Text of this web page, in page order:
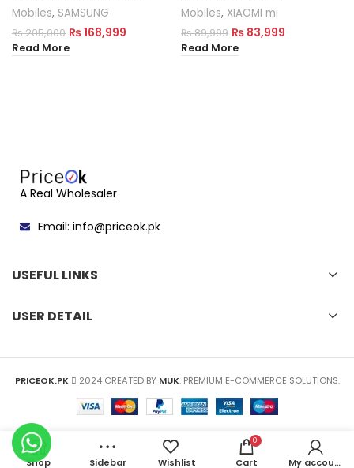
Mobiles, SAMSUNG
₨205,000 ₨168,999
Read More
Mobiles, XIAOMI mi
₨89,999 ₨ 83,999
Read More
A Real Wholesaler
Email: info@priceok.pk
USEFUL LINKS
USER DETAIL
PRICEOK.PK 2024 CREATED BY MUK. PREMIUM E-COMMERCE SOLUTIONS.
Shop Sidebar Wishlist
0
Cart My account